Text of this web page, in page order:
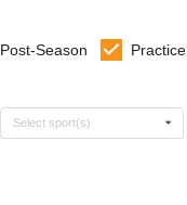
Post-Season Practice
Select sports
Select sport(s)